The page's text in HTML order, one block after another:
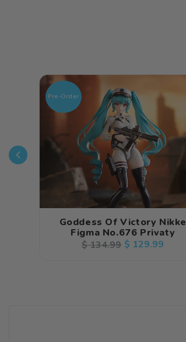
Pre-Order
Goddess Of Victory Nikke
Figma No.676 Privaty
Regular
$ 134.99 Sale
$ 129.99